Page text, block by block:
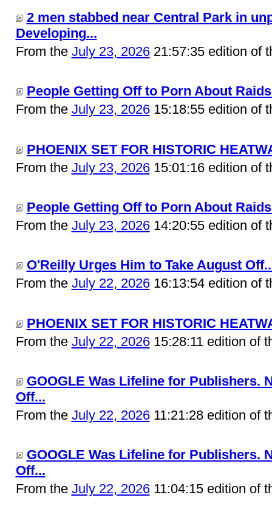
2 men stabbed near Central Park in
Developing...
From the July 23, 202621:57:35 edition of
People Getting Off to Porn About
From the July 23, 202615:18:55 edition of
PHOENIX SET FOR HISTORIC
From the July 23, 202615:01:16 edition of
People Getting Off to Porn About
From the July 23, 202614:20:55 edition of
O'Reilly Urges Him to Take August
From the July 22, 202616:13:54 edition of
PHOENIX SET FOR HISTORIC
From the July 22, 202615:28:11 edition of
GOOGLE Was Lifeline for Publishers.
Off...
From the July 22, 202611:21:28 edition of
GOOGLE Was Lifeline for Publishers.
Off...
From the July 22, 202611:04:15 edition of